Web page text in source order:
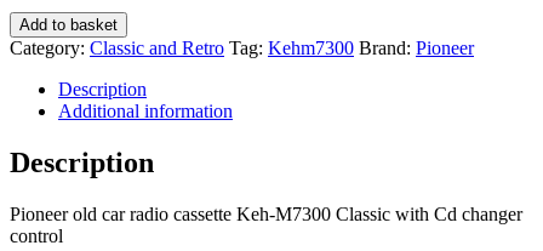
Pioneer
old
radio
cassette
M7300
Classic
Cd
changer
Add to basket
Category: Classic and Retro Tag: Kehm7300 Brand: Pioneer
Description
Additional information
Description
Pioneer old car radio cassette Keh-M7300 Classic with Cd changer
control